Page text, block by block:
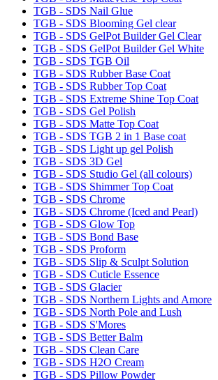
TGB - SDS Nail Glue
TGB - SDS Blooming Gel clear
TGB - SDS GelPot Builder Gel Clear
TGB - SDS GelPot Builder Gel White
TGB - SDS TGB Oil
TGB - SDS Rubber Base Coat
TGB - SDS Rubber Top Coat
TGB - SDS Extreme Shine Top Coat
TGB - SDS Gel Polish
TGB - SDS Matte Top Coat
TGB - SDS TGB 2 in 1 Base coat
TGB - SDS Light up gel Polish
TGB - SDS 3D Gel
TGB - SDS Studio Gel (all colours)
TGB - SDS Shimmer Top Coat
TGB - SDS Chrome
TGB - SDS Chrome (Iced and Pearl)
TGB - SDS Glow Top
TGB - SDS Bond Base
TGB - SDS Proform
TGB - SDS Slip & Sculpt Solution
TGB - SDS Cuticle Essence
TGB - SDS Glacier
TGB - SDS Northern Lights and Amore
TGB - SDS North Pole and Lush
TGB - SDS S'Mores
TGB - SDS Better Balm
TGB - SDS Clean Care
TGB - SDS H2O Cream
TGB - SDS Pillow Powder